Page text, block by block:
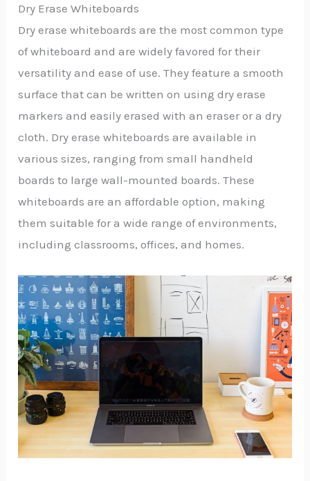
Dry Erase Whiteboards
Dry erase whiteboards are the most common type
of whiteboard and are widely favored for their
versatility and ease of use. They feature a smooth
surface that can be written on using dry erase
markers and easily erased with an eraser or a dry
cloth. Dry erase whiteboards are available in
various sizes, ranging from small handheld
boards to large wall-mounted boards. These
whiteboards are an affordable option, making
them suitable for a wide range of environments,
including classrooms, offices, and homes.